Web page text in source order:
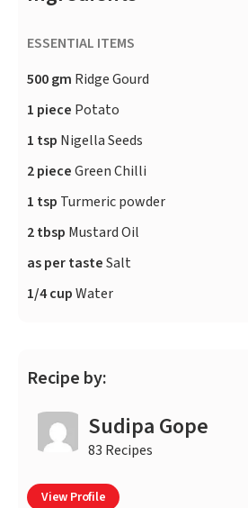
ESSENTIAL ITEMS
500 gm Ridge Gourd
1 piece Potato
1 tsp Nigella Seeds
2 pieceGreen Chilli
1 tsp Turmeric powder
2 tbsp Mustard Oil
as per tasteSalt
1/4 cupWater
Recipe by:
Sudipa Gope
83 Recipes
View Profile